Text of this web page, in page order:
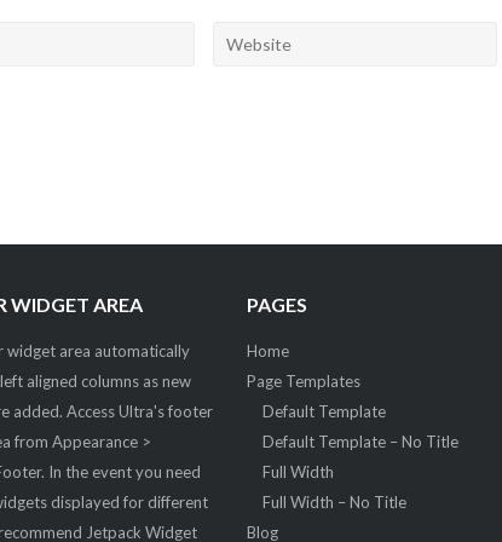
WIDGET AREA
widget area automatically
aligned columns as new
added. Access Ultra's footer
from Appearance >
In the event you need
displayed for different
Jetpack Widget
PAGES
Home
Page Templates
Default Template
Default Template – No Title
Full Width
Full Width – No Title
Blog